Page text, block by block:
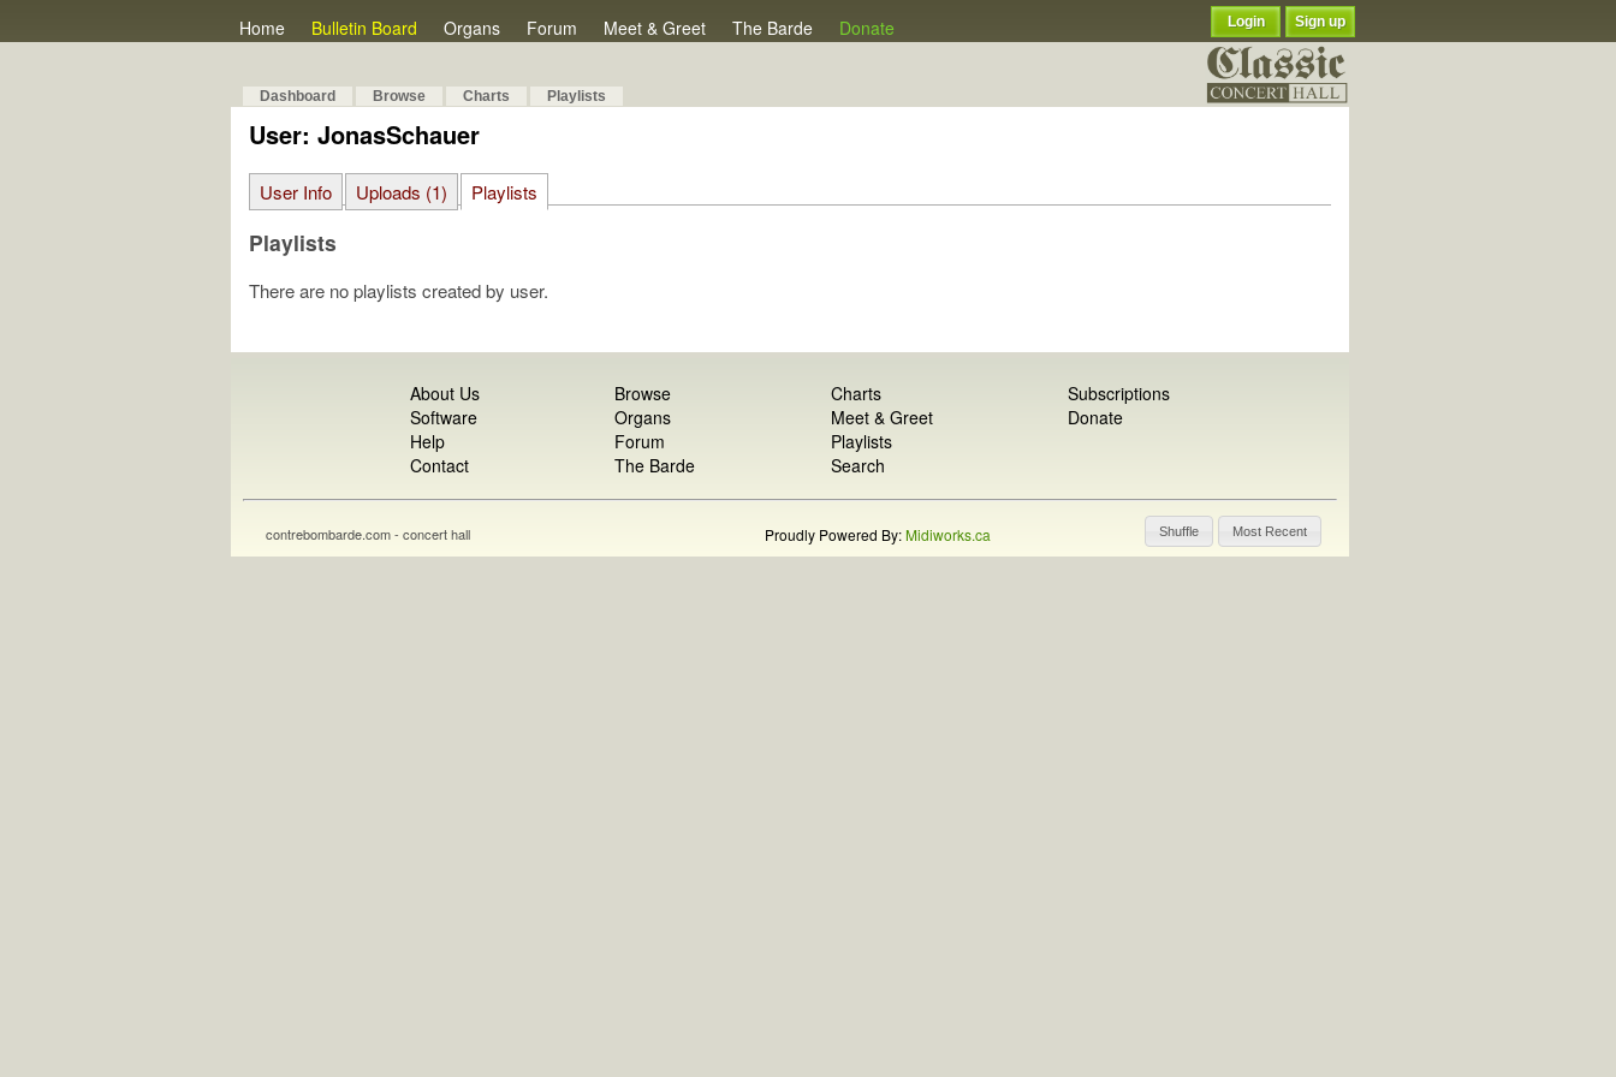
Home Bulletin Board Organs Forum Meet & Greet The Barde Donate Login Sign up
Dashboard Browse Charts Playlists
User: JonasSchauer
User Info Uploads (1) Playlists
Playlists
There are no playlists created by user.
About Us
Software
Help
Contact
Browse
Organs
Forum
The Barde
Charts
Meet & Greet
Playlists
Search
Subscriptions
Donate
Shuffle Most Recent
contrebombarde.com - concert hall Proudly Powered By:Midiworks.ca